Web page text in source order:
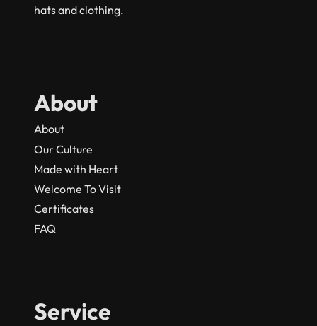
hats and clothing.
About
About
Our Culture
Made with Heart
Welcome To Visit
Certificates
FAQ
Service